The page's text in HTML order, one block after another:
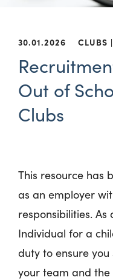
30.01.2026 CLUBS
Out of
Clubs
This resource has
as an employer
responsibilities. As
Individual for a
duty to ensure
your team and